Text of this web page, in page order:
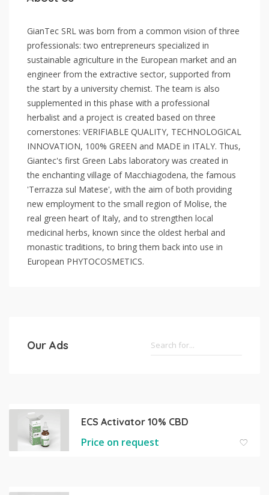
GianTec SRL was born from a common vision of three
professionals: two entrepreneurs specialized in
sustainable agriculture in the European market and an
engineer from the extractive sector, supported from
the start by a university chemist. The team is also
supplemented in this phase with a professional
herbalist and a project is created based on three
cornerstones: VERIFIABLE QUALITY, TECHNOLOGICAL
INNOVATION, 100% GREEN and MADE in ITALY. Thus,
Giantec's first Green Labs laboratory was created in
the enchanting village of Macchiagodena, the famous
'Terrazza sul Matese', with the aim of both providing
new employment to the small region of Molise, the
real green heart of Italy, and to strengthen local
medicinal herbs, known since the oldest herbal and
monastic traditions, to bring them back into use in
European PHYTOCOSMETICS.
Our Ads
ECS Activator 10% CBD
Price on request